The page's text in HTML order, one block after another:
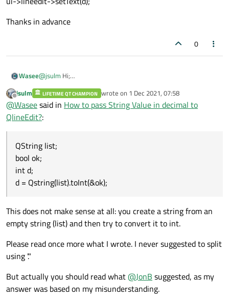
Thanks in advance
0
Wasee@jsulm Hi;
/@
QString band1_2="sudo devmem2 0x80000000 w 0x";
QString str = QStringLiteral("sudo devmem2 0x80000000 w
0x");
qDebug()<<"Split:"<<list1;
@/
Its giving me value like "11". But it is not passing to lineedit
QString list;
d = Qstring(list).toInt(&ok);
ui->lineedit->setText(d);
Thanks in advance
Offline
jsulm LIFETIME QT CHAMPION wrote on 1 Dec 2021, 07:58
last edited by
@Waseesaid in How to pass String Value in decimal to
QlineEdit?:
QString list;
bool ok;
int d;
d = Qstring(list).toInt(&ok);
This does not make sense at all: you create a string from an
empty string (list) and then try to convert it to int.
Please read once more what I wrote. I never suggested to split
using '."
But actually you should read what@JonB suggested, as my
answer was based on my misunderstanding.